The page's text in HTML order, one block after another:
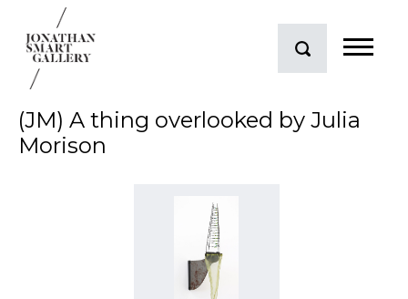
(JM) A thing overlooked by Julia
Morison